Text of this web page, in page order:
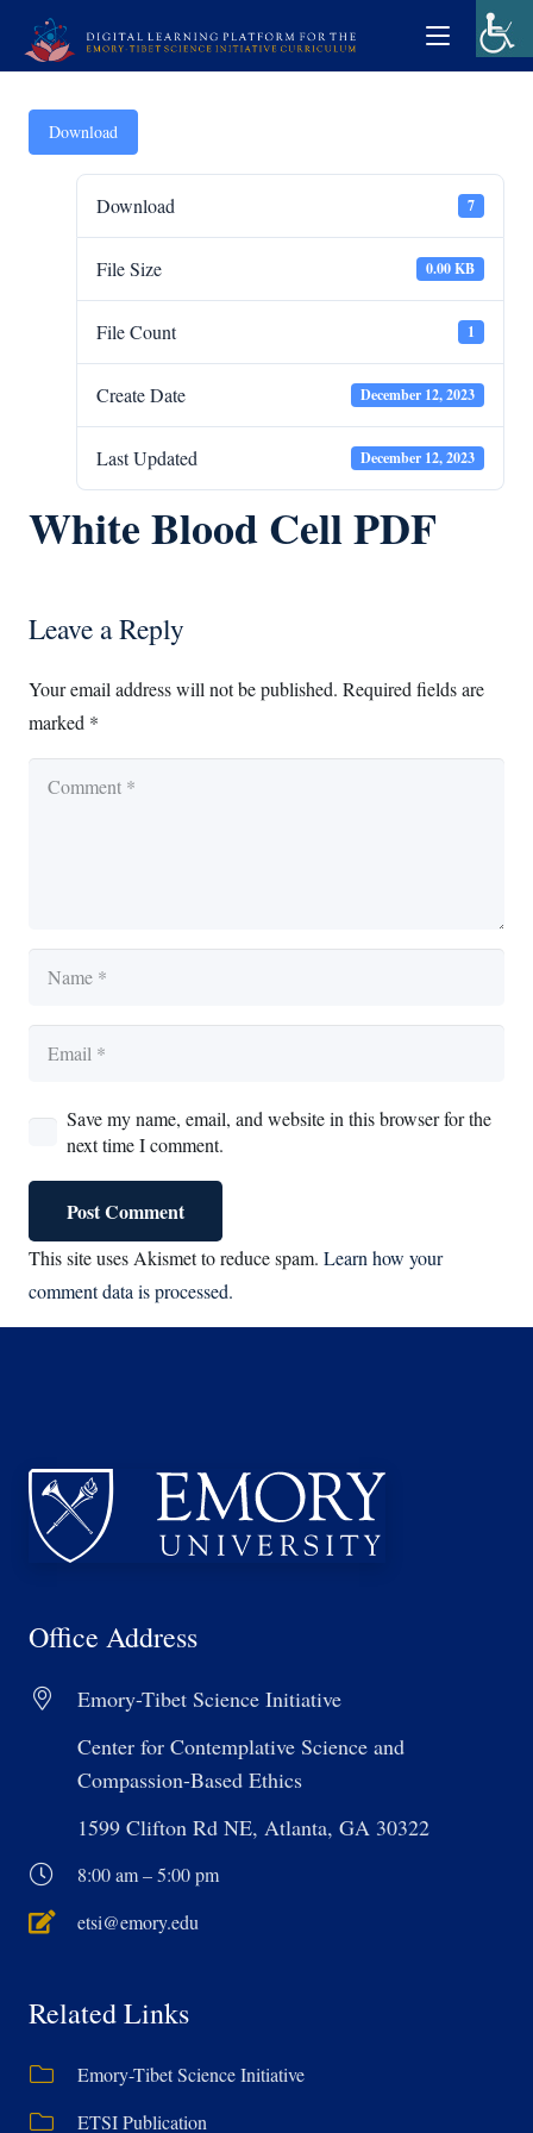
Download
Download 7
File Size 0.00 KB
File Count 1
Create Date December 12, 2023
Last Updated December 12, 2023
White Blood Cell PDF
Leave a Reply
Your email address will not be published. Required fields are
marked *
Save my name, email, and website in this browser for the
next time I comment.
Post Comment
This site uses Akismet to reduce spam. Learn how your
comment data is processed.
Office Address
Emory-Tibet Science Initiative
Center for Contemplative Science and
Compassion-Based Ethics
1599 Clifton Rd NE, Atlanta, GA 30322
8:00 am – 5:00 pm
etsi@emory.edu
Related Links
Emory-Tibet Science Initiative
ETSI Publication